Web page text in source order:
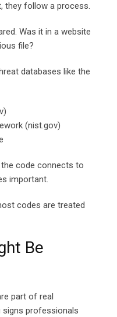
they follow a process.
Was it in a website
file?
databases like the
(nist.gov)
code connects to
important.
codes are treated
Be
part of real
signs professionals